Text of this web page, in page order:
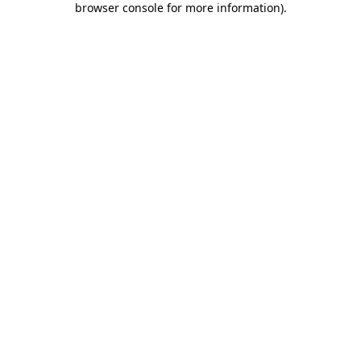
browser console for more information).